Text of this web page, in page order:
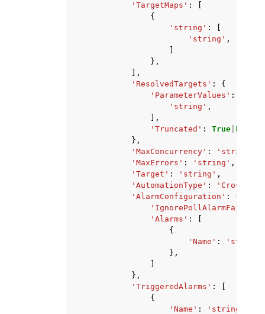
'TargetMaps' :
{
'string' :
'string' ,
},
],
'ResolvedTargets' :
{
'ParameterValues' :
'string' ,
],
'Truncated' : True False
},
'MaxConcurrency' : 'string'
'MaxErrors' : 'string' ,
'Target' : 'string' ,
'AutomationType' :
'AlarmConfiguration' :
{
'IgnorePollAlarmFailure'
'Alarms' :
{
'Name' :
'string'
},
},
'TriggeredAlarms' :
{
'Name' : 'string'